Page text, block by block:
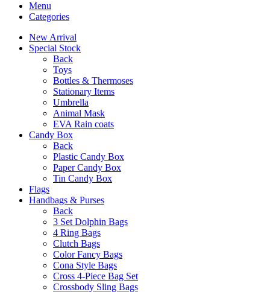
Menu
Categories
New Arrival
Special Stock
Back
Toys
Bottles & Thermoses
Stationary Items
Umbrella
Animal Mask
EVA Rain coats
Candy Box
Back
Plastic Candy Box
Paper Candy Box
Tin Candy Box
Flags
Handbags & Purses
Back
3 Set Dolphin Bags
4 Ring Bags
Clutch Bags
Color Fancy Bags
Cona Style Bags
Cross 4-Piece Bag Set
Crossbody Sling Bags